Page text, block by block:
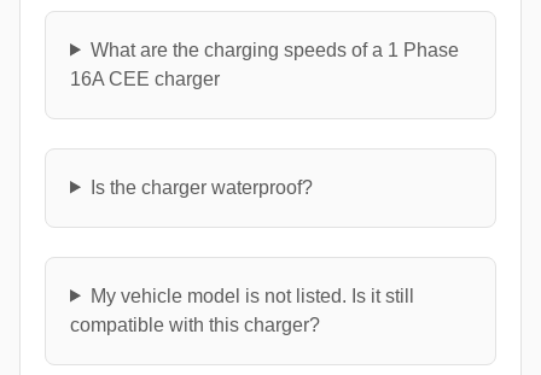
What are the charging speeds of a 1 Phase
16A CEE charger
Is the charger waterproof?
My vehicle model is not listed. Is it still
compatible with this charger?